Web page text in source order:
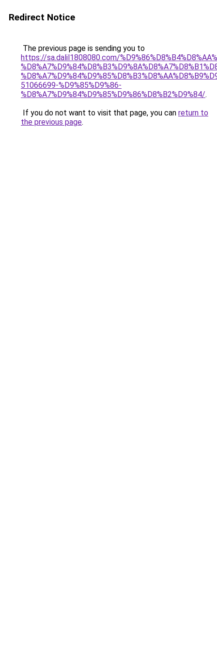
Redirect Notice
The previous page is sending you to
https://sa.dalil1808080.com/
51066699-%D9%85%D9%86-
%D8%A7%D9%84%D9%85%D9%86%D8%B2%D9%84/.
If you do not want to visit that page, you can return to
the previous page.